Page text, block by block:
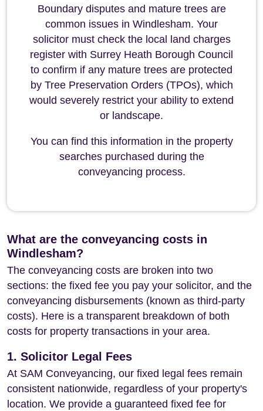
Boundary disputes and mature trees are
common issues in Windlesham. Your
solicitor must check the local land charges
register with Surrey Heath Borough Council
to confirm if any mature trees are protected
by Tree Preservation Orders (TPOs), which
would severely restrict your ability to extend
or landscape.
You can find this information in the property
searches purchased during the
conveyancing process.
What are the conveyancing costs in
Windlesham?
The conveyancing costs are broken into two
sections: the fixed fee you pay your solicitor, and the
conveyancing disbursements (known as third-party
costs). Here is a transparent breakdown of both
costs for property transactions in your area.
1. Solicitor Legal Fees
At SAM Conveyancing, our fixed legal fees remain
consistent nationwide, regardless of your property's
location. We provide a guaranteed fixed fee for